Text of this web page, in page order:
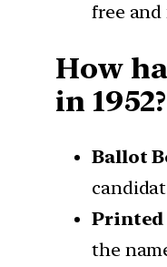
free
How
in 1952?
Ballot
Printed
the